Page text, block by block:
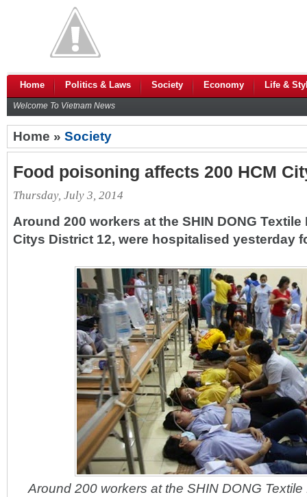
Home Politics & Laws Society Economy Life &
Welcome To Vietnam News
Home » Society
Food poisoning affects 200 HCM
Thursday, July 3, 2014
Around 200 workers at the SHIN DONG
Citys District 12, were hospitalised yesterday
Around 200 workers at the SHIN DONG